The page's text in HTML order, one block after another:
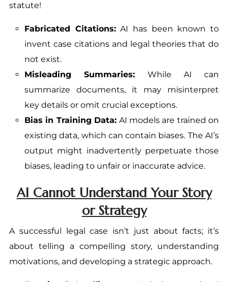
statute!
Fabricated Citations:AI has been known to
invent case citations and legal theories that do
not exist.
Misleading Summaries: While AI can
summarize documents, it may misinterpret
key details or omit crucial exceptions.
Bias in Training Data: AI models are trained on
existing data, which can contain biases. The AI’s
output might inadvertently perpetuate those
biases, leading to unfair or inaccurate advice.
AI Cannot Understand Your Story
or Strategy
A successful legal case isn’t just about facts; it’s
about telling a compelling story, understanding
motivations, and developing a strategic approach.